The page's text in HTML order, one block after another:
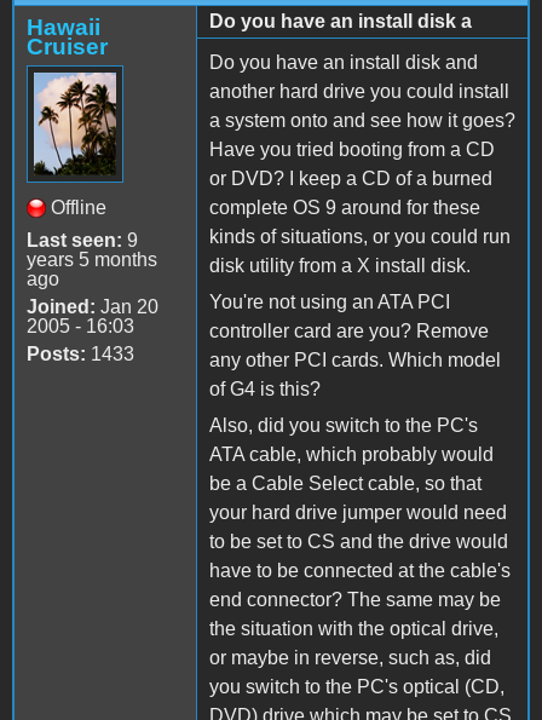
Hawaii
Cruiser
Offline
Last seen: 9
years 5 months
ago
Joined: Jan 20
2005 - 16:03
Posts: 1433
Do you have an install disk a
Do you have an install disk and
another hard drive you could install
a system onto and see how it goes?
Have you tried booting from a CD
or DVD? I keep a CD of a burned
complete OS 9 around for these
kinds of situations, or you could run
disk utility from a X install disk.
You're not using an ATA PCI
controller card are you? Remove
any other PCI cards. Which model
of G4 is this?
Also, did you switch to the PC's
ATA cable, which probably would
be a Cable Select cable, so that
your hard drive jumper would need
to be set to CS and the drive would
have to be connected at the cable's
end connector? The same may be
the situation with the optical drive,
or maybe in reverse, such as, did
you switch to the PC's optical (CD,
DVD) drive which may be set to CS